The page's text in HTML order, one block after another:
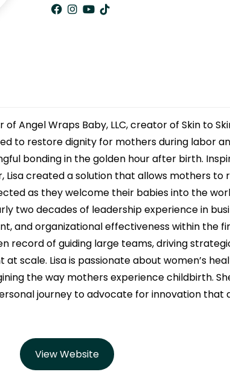
Angel Wraps Baby, LLC, creator of Skin to
to restore dignity for mothers during labor
bonding in the golden hour after birth.
Lisa created a solution that allows mothers to
as they welcome their babies into the
two decades of leadership experience in
and organizational effectiveness within the
record of guiding large teams, driving
scale. Lisa is passionate about women’s
the way mothers experience childbirth.
journey to advocate for innovation that
View Website